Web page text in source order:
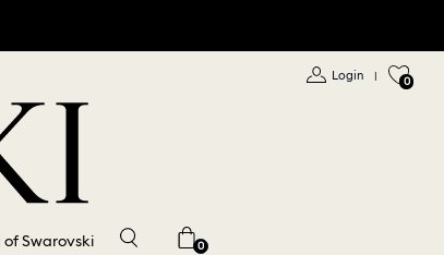
Login | 0
of Swarovski 0